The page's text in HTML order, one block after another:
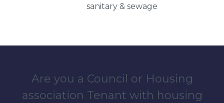
sanitary & sewage
Are you a Council or Housing
association Tenant with housing